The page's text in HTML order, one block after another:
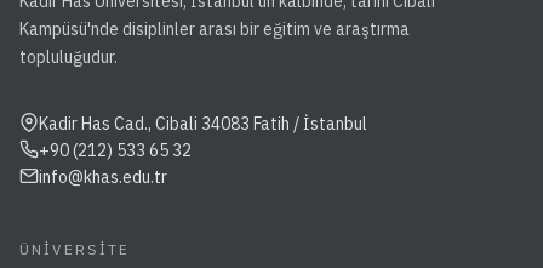
Kampüsü'nde disiplinler arası bir eğitim ve araştırma
topluluğudur.
Kadir Has Cad., Cibali 34083 Fatih / İstanbul
+90 (212) 533 65 32
info@khas.edu.tr
ÜNIVERSITE